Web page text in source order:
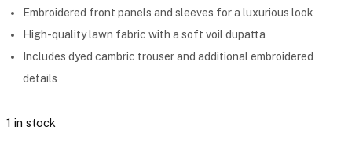
Embroidered front panels and sleeves for a luxurious look
High-quality lawn fabric with a soft voil dupatta
Includes dyed cambric trouser and additional embroidered
details
1 in stock